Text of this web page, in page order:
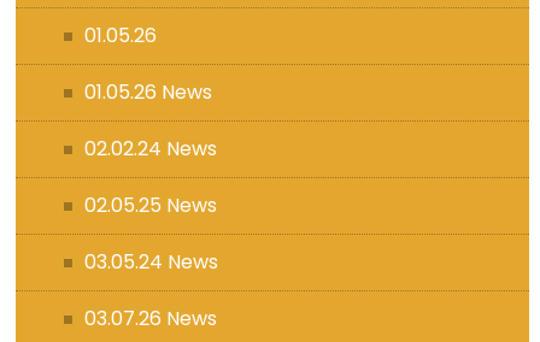
01.05.26
01.05.26 News
02.02.24 News
02.05.25 News
03.05.24 News
03.07.26 News